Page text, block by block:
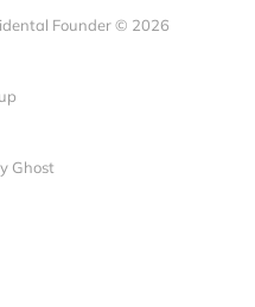
Founder © 2026
Ghost